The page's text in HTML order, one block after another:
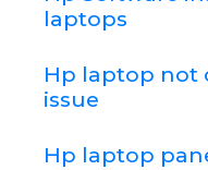
laptops
Hp laptop not
issue
Hp laptop